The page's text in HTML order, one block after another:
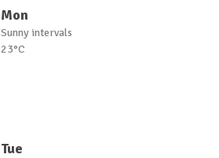
Mon
Sunny intervals
23°C
Tue